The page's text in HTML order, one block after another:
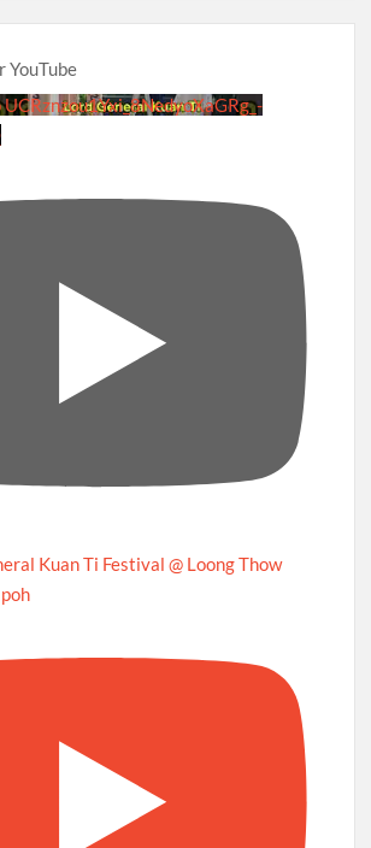
YouTube
UCRznzou1Yxi_8NedyoXaGRg_-
Kuan Ti Festival @ Loong Thow